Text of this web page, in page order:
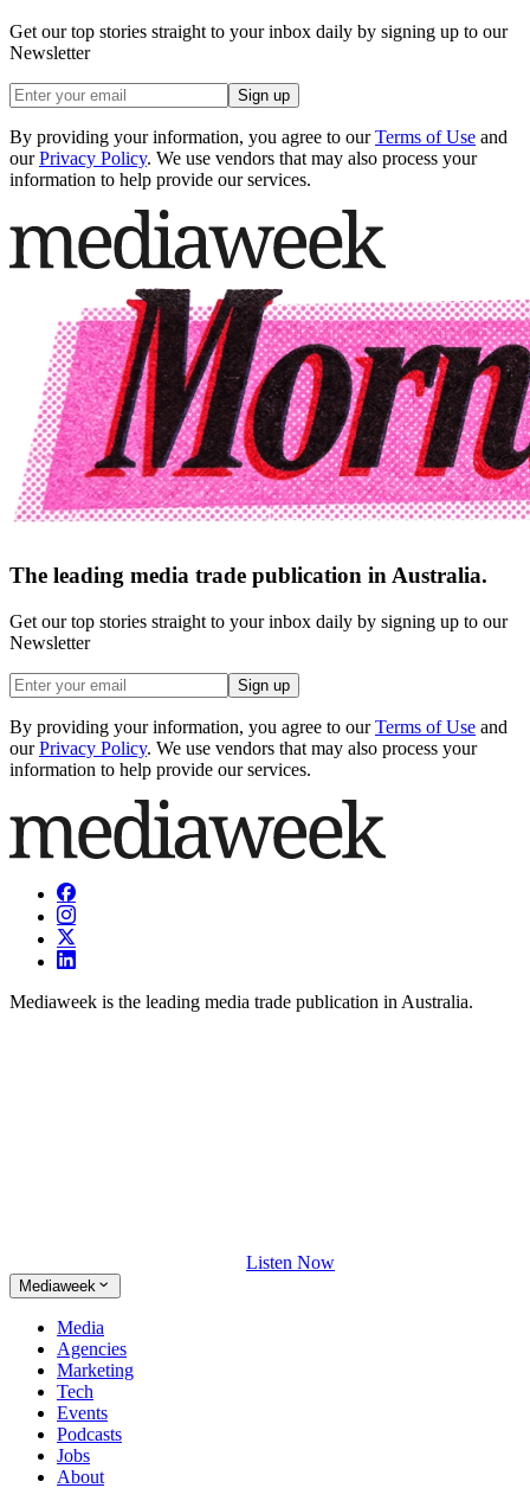
Get our top stories straight to your inbox daily by signing up to our
Newsletter
Sign up
By providing your information, you agree to our Terms of Use and
our Privacy Policy. We use vendors that may also process your
information to help provide our services.
The leading media trade publication in Australia.
Get our top stories straight to your inbox daily by signing up to our
Newsletter
Sign up
By providing your information, you agree to our Terms of Use and
our Privacy Policy. We use vendors that may also process your
information to help provide our services.
Mediaweek is the leading media trade publication in Australia.
Listen Now
Mediaweek
Media
Agencies
Marketing
Tech
Events
Podcasts
Jobs
About